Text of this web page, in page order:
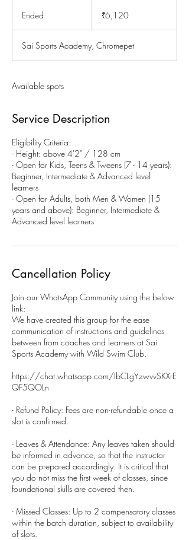
Ended
e
d
rupees₹6,120
Sai Sports Academy, Chromepet
Available spots
Service Description
Eligibility Criteria:
- Height: above 4'2" / 128 cm
- Open for Kids, Teens & Tweens (7 - 14 years):
Beginner, Intermediate & Advanced level
learners
- Open for Adults, both Men & Women (15
years and above): Beginner, Intermediate &
Advanced level learners
Cancellation Policy
Join our WhatsApp Community using the below
link:
We have created this group for the ease
communication of instructions and guidelines
between from coaches and learners at Sai
Sports Academy with Wild Swim Club.
https://chat.whatsapp.com/IbCLgYzwvvSKXrE
QF5QOLn
- Refund Policy: Fees are non-refundable once a
slot is confirmed.
- Leaves & Attendance: Any leaves taken should
be informed in advance, so that the instructor
can be prepared accordingly. It is critical that
you do not miss the first week of classes, since
foundational skills are covered then.
- Missed Classes: Up to 2 compensatory classes
within the batch duration, subject to availability
of slots.